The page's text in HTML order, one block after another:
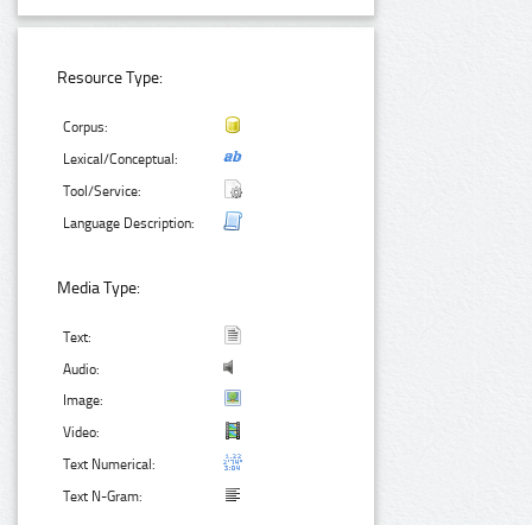
Resource Type:
Corpus:
Lexical/Conceptual:
Tool/Service:
Language Description:
Media Type:
Text:
Audio:
Image:
Video:
Text Numerical:
Text N-Gram: